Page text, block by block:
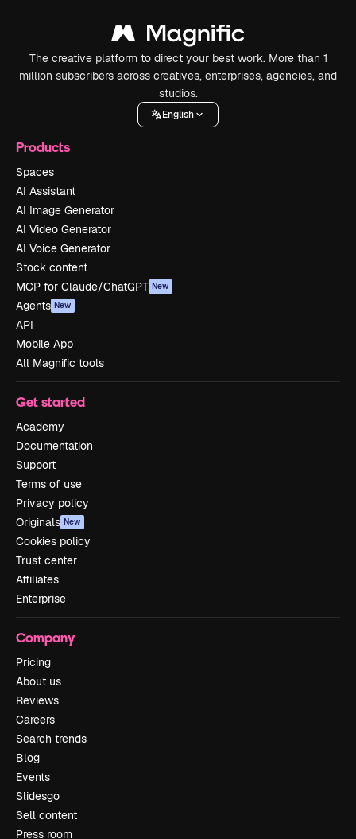
The creative platform to direct your best work. More than 1
million subscribers across creatives, enterprises, agencies, and
studios.
English
Products
Spaces
AI Assistant
AI Image Generator
AI Video Generator
AI Voice Generator
Stock content
MCP for Claude/ChatGPT New
Agents New
API
Mobile App
All Magnific tools
Get started
Academy
Documentation
Support
Terms of use
Privacy policy
Originals New
Cookies policy
Trust center
Affiliates
Enterprise
Company
Pricing
About us
Reviews
Careers
Search trends
Blog
Events
Slidesgo
Sell content
Press room